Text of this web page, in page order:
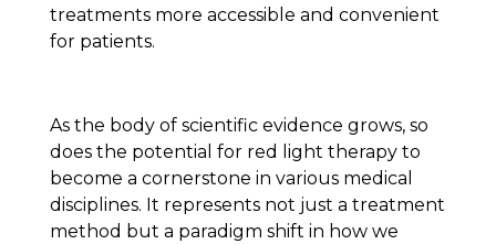
treatments more accessible and convenient
for patients.
As the body of scientific evidence grows, so
does the potential for red light therapy to
become a cornerstone in various medical
disciplines. It represents not just a treatment
method but a paradigm shift in how we